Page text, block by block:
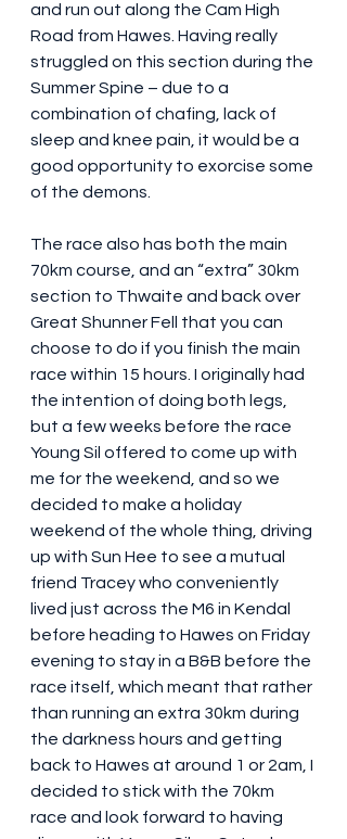
and run out along the Cam High
Road from Hawes. Having really
struggled on this section during the
Summer Spine – due to a
combination of chafing, lack of
sleep and knee pain, it would be a
good opportunity to exorcise some
of the demons.
The race also has both the main
70km course, and an “extra” 30km
section to Thwaite and back over
Great Shunner Fell that you can
choose to do if you finish the main
race within 15 hours. I originally had
the intention of doing both legs,
but a few weeks before the race
Young Sil offered to come up with
me for the weekend, and so we
decided to make a holiday
weekend of the whole thing, driving
up with Sun Hee to see a mutual
friend Tracey who conveniently
lived just across the M6 in Kendal
before heading to Hawes on Friday
evening to stay in a B&B before the
race itself, which meant that rather
than running an extra 30km during
the darkness hours and getting
back to Hawes at around 1 or 2am, I
decided to stick with the 70km
race and look forward to having